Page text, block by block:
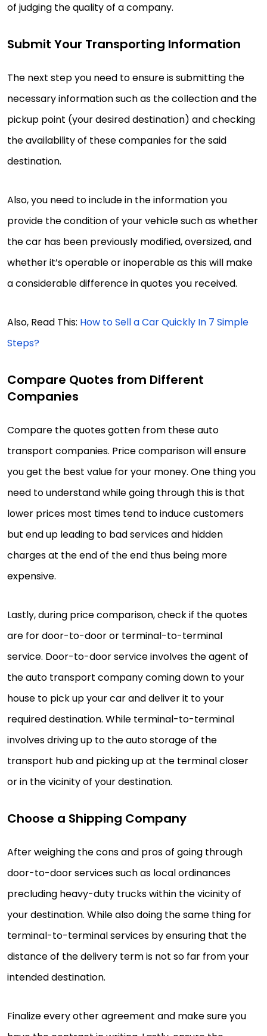
of judging the quality of a company.
Submit Your Transporting Information
The next step you need to ensure is submitting the
necessary information such as the collection and the
pickup point (your desired destination) and checking
the availability of these companies for the said
destination.
Also, you need to include in the information you
provide the condition of your vehicle such as whether
the car has been previously modified, oversized, and
whether it’s operable or inoperable as this will make
a considerable difference in quotes you received.
Also, Read This: How to Sell a Car Quickly In 7 Simple
Steps?
Compare Quotes from Different
Companies
Compare the quotes gotten from these auto
transport companies. Price comparison will ensure
you get the best value for your money. One thing you
need to understand while going through this is that
lower prices most times tend to induce customers
but end up leading to bad services and hidden
charges at the end of the end thus being more
expensive.
Lastly, during price comparison, check if the quotes
are for door-to-door or terminal-to-terminal
service. Door-to-door service involves the agent of
the auto transport company coming down to your
house to pick up your car and deliver it to your
required destination. While terminal-to-terminal
involves driving up to the auto storage of the
transport hub and picking up at the terminal closer
or in the vicinity of your destination.
Choose a Shipping Company
After weighing the cons and pros of going through
door-to-door services such as local ordinances
precluding heavy-duty trucks within the vicinity of
your destination. While also doing the same thing for
terminal-to-terminal services by ensuring that the
distance of the delivery term is not so far from your
intended destination.
Finalize every other agreement and make sure you